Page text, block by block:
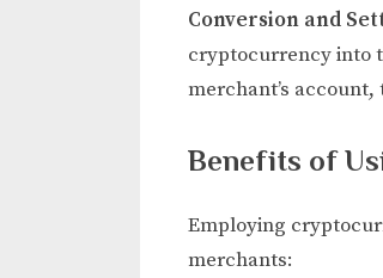
Conversion and
cryptocurrency into
merchant’s
Benefits of
Employing
merchants: